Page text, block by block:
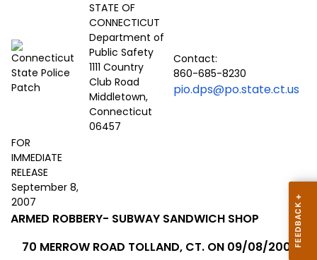
STATE OF
CONNECTICUT
Department of
Public Safety
1111 Country
Club Road
Middletown,
Connecticut
06457
Contact:
860-685-8230
pio.dps@po.state.ct.us
FOR
IMMEDIATE
RELEASE
September 8,
2007
ARMED ROBBERY- SUBWAY SANDWICH SHOP
70 MERROW ROAD TOLLAND, CT. ON 09/08/2007